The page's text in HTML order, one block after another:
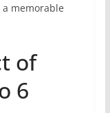
memorable
of
6